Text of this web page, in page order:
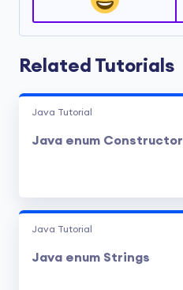
Related Tutorials
Java Tutorial
Java enum Constructor
Java Tutorial
Java enum Strings